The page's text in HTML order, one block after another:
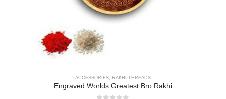
ACCESSORIES RAKHI THREADS
Engraved Worlds Greatest Bro Rakhi